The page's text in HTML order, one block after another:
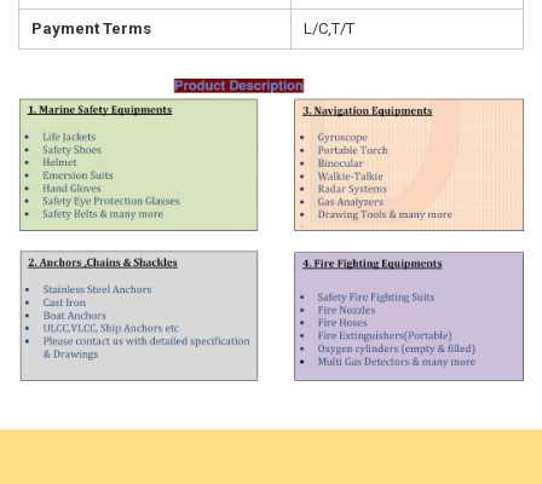
Payment Terms L/C,T/T